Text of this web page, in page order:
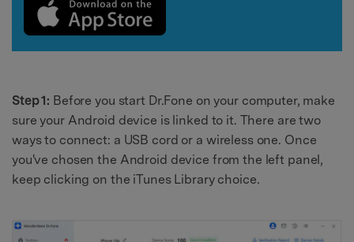
Step 1: Before you start Dr.Fone on your computer, make
sure your Android device is linked to it. There are two
ways to connect: a USB cord or a wireless one. Once
you've chosen the Android device from the left panel,
keep clicking on the iTunes Library choice.